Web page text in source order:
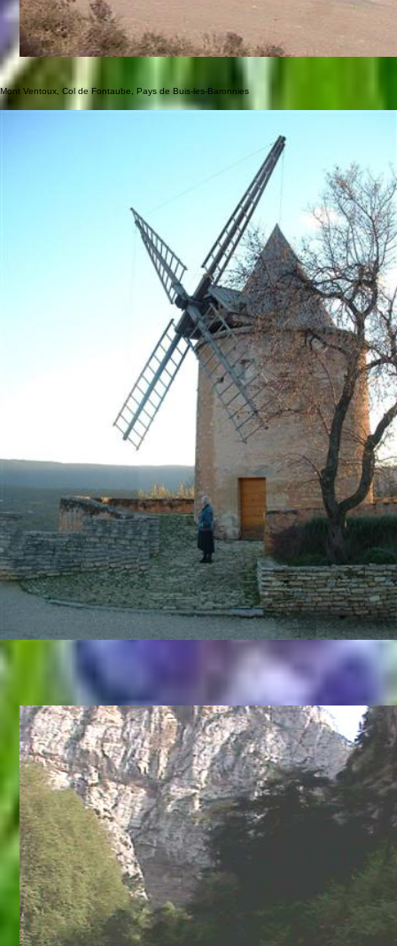
Mont Ventoux, Col de Fontaube, Pays de Buis-les-Baronnies